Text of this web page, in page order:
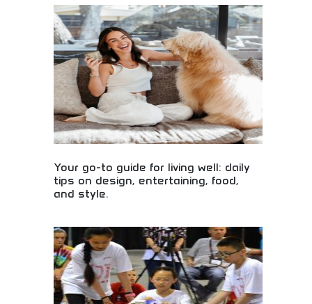
technology, and entrepreneurship! Leadership
insights, lifestyle content, and business
intelligence for professionals and entrepreneurs
worldwide.
Your go-to guide for living well: daily
tips on design, entertaining, food,
and style.
entertaining, food, and style! Living well tips, home
improvement ideas, and wellness advice for modern
lifestyle enhancement.